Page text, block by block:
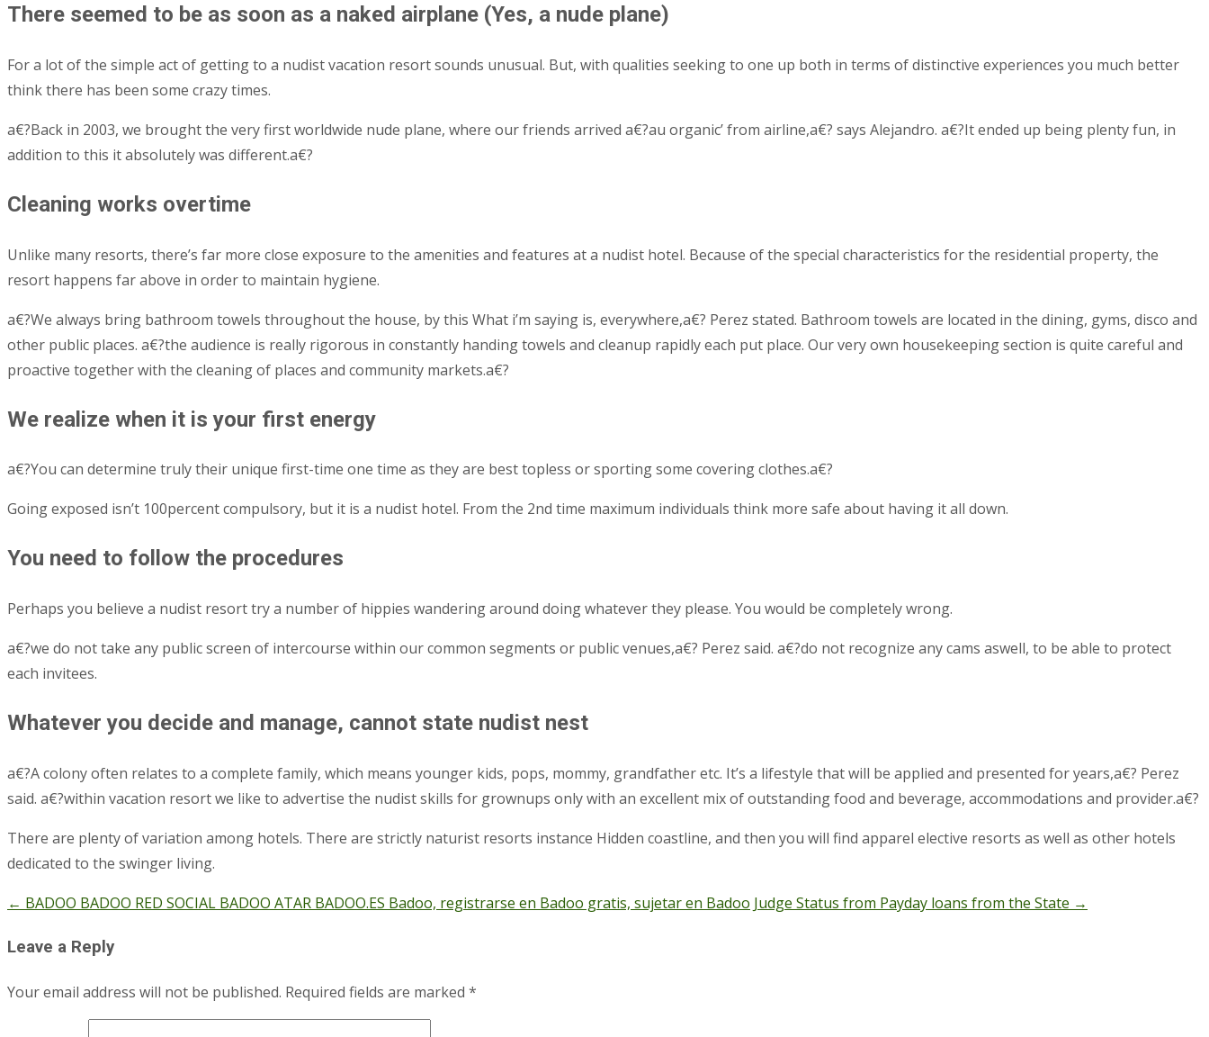
There seemed to be as soon as a naked airplane (Yes, a nude plane)
For a lot of the simple act of getting to a nudist vacation resort sounds unusual. But, with qualities seeking to one up both in terms of distinctive experiences you much better
think there has been some crazy times.
a€?Back in 2003, we brought the very first worldwide nude plane, where our friends arrived a€?au organic’ from airline,a€? says Alejandro. a€?It ended up being plenty fun, in
addition to this it absolutely was different.a€?
Cleaning works overtime
Unlike many resorts, there’s far more close exposure to the amenities and features at a nudist hotel. Because of the special characteristics for the residential property, the
resort happens far above in order to maintain hygiene.
a€?We always bring bathroom towels throughout the house, by this What i’m saying is, everywhere,a€? Perez stated. Bathroom towels are located in the dining, gyms, disco and
other public places. a€?the audience is really rigorous in constantly handing towels and cleanup rapidly each put place. Our very own housekeeping section is quite careful and
proactive together with the cleaning of places and community markets.a€?
We realize when it is your first energy
a€?You can determine truly their unique first-time one time as they are best topless or sporting some covering clothes.a€?
Going exposed isn’t 100percent compulsory, but it is a nudist hotel. From the 2nd time maximum individuals think more safe about having it all down.
You need to follow the procedures
Perhaps you believe a nudist resort try a number of hippies wandering around doing whatever they please. You would be completely wrong.
a€?we do not take any public screen of intercourse within our common segments or public venues,a€? Perez said. a€?do not recognize any cams aswell, to be able to protect
each invitees.
Whatever you decide and manage, cannot state nudist nest
a€?A colony often relates to a complete family, which means younger kids, pops, mommy, grandfather etc. It’s a lifestyle that will be applied and presented for years,a€? Perez
said. a€?within vacation resort we like to advertise the nudist skills for grownups only with an excellent mix of outstanding food and beverage, accommodations and provider.a€?
There are plenty of variation among hotels. There are strictly naturist resorts instance Hidden coastline, and then you will find apparel elective resorts as well as other hotels
dedicated to the swinger living.
Post
navigation
← BADOO BADOO RED SOCIAL BADOO ATAR BADOO.ES Badoo, registrarse en Badoo gratis, sujetar en Badoo Judge Status from Payday loans from the State →
Leave a Reply
Your email address will not be published. Required fields are marked *